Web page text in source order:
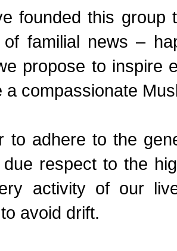
founded this group
of familial news –
propose to inspire
a compassionate
to adhere to the
respect to the
activity of our
avoid drift.